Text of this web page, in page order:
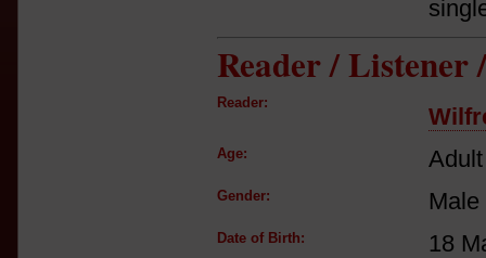
Reader / Listener
Reader:
Age:
Gender: Male
Date of Birth: 18